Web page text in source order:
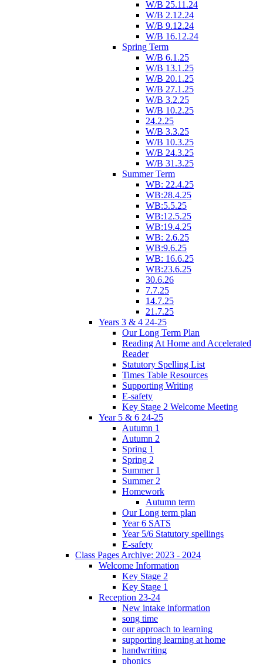
W/B 25.11.24
W/B 2.12.24
W/B 9.12.24
W/B 16.12.24
Spring Term
W/B 6.1.25
W/B 13.1.25
W/B 20.1.25
W/B 27.1.25
W/B 3.2.25
W/B 10.2.25
24.2.25
W/B 3.3.25
W/B 10.3.25
W/B 24.3.25
W/B 31.3.25
Summer Term
WB: 22.4.25
WB:28.4.25
WB:5.5.25
WB:12.5.25
WB:19.4.25
WB: 2.6.25
WB:9.6.25
WB: 16.6.25
WB:23.6.25
30.6.26
7.7.25
14.7.25
21.7.25
Years 3 & 4 24-25
Our Long Term Plan
Reading At Home and Accelerated
Reader
Statutory Spelling List
Times Table Resources
Supporting Writing
E-safety
Key Stage 2 Welcome Meeting
Year 5 & 6 24-25
Autumn 1
Autumn 2
Spring 1
Spring 2
Summer 1
Summer 2
Homework
Autumn term
Our Long term plan
Year 6 SATS
Year 5/6 Statutory spellings
E-safety
Class Pages Archive: 2023 - 2024
Welcome Information
Key Stage 2
Key Stage 1
Reception 23-24
New intake information
song time
our approach to learning
supporting learning at home
handwriting
phonics